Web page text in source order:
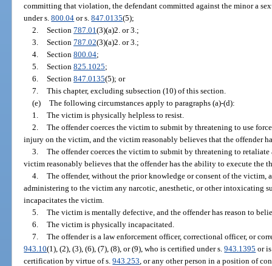
committing that violation, the defendant committed against the minor a
under s.800.04 or s.847.0135(5);
2. Section 787.01 (3)(a)2. or 3.;
3. Section 787.02(3)(a)2. or 3.;
4. Section 800.04;
5. Section 825.1025;
6. Section 847.0135(5); or
7. This chapter, excluding subsection (10) of this section.
(e) The following circumstances apply to paragraphs (a)-(d):
1. The victim is physically helpless to resist.
2. The offender coerces the victim to submit by threatening to use
injury on the victim, and the victim reasonably believes that the offender
3. The offender coerces the victim to submit by threatening to
victim reasonably believes that the offender has the ability to execute the
4. The offender, without the prior knowledge or consent of the victim,
administering to the victim any narcotic, anesthetic, or other intoxicating
incapacitates the victim.
5. The victim is mentally defective, and the offender has reason to
6. The victim is physically incapacitated.
7. The offender is a law enforcement officer, correctional officer, or
943.10(1), (2), (3), (6), (7), (8), or (9), who is certified under s.943.1395 or
certification by virtue of s.943.253 , or any other person in a position of